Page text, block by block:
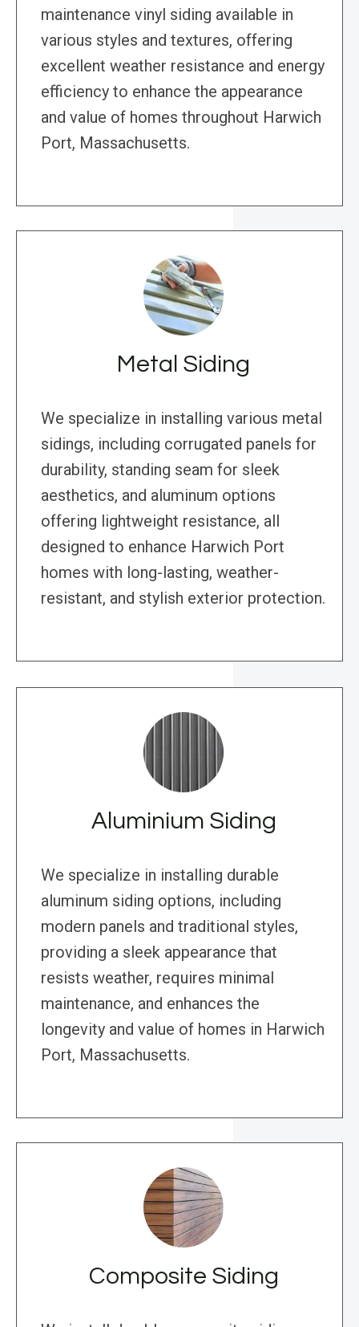
maintenance vinyl siding available in
various styles and textures, offering
excellent weather resistance and energy
efficiency to enhance the appearance
and value of homes throughout Harwich
Port, Massachusetts.
Metal Siding
We specialize in installing various metal
sidings, including corrugated panels for
durability, standing seam for sleek
aesthetics, and aluminum options
offering lightweight resistance, all
designed to enhance Harwich Port
homes with long-lasting, weather-
resistant, and stylish exterior protection.
Aluminium Siding
We specialize in installing durable
aluminum siding options, including
modern panels and traditional styles,
providing a sleek appearance that
resists weather, requires minimal
maintenance, and enhances the
longevity and value of homes in Harwich
Port, Massachusetts.
Composite Siding